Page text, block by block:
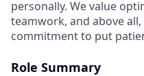
personally. We value
teamwork, and above
commitment to put
Role Summary